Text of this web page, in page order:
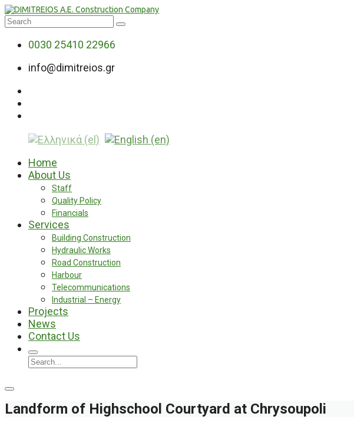
0030 25410 22966
info@dimitreios.gr
Home
About Us
Staff
Quality Policy
Financials
Services
Building Construction
Hydraulic Works
Road Construction
Harbour
Telecommunications
Industrial – Energy
Projects
News
Contact Us
Landform of Highschool Courtyard at Chrysoupoli